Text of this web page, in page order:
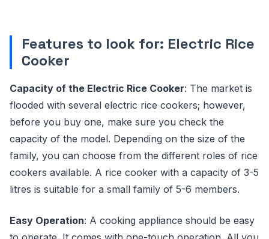
Features to look for: Electric Rice
Cooker
Capacity of the Electric Rice Cooker: The market is
flooded with several electric rice cookers; however,
before you buy one, make sure you check the
capacity of the model. Depending on the size of the
family, you can choose from the different roles of rice
cookers available. A rice cooker with a capacity of 3-5
litres is suitable for a small family of 5-6 members.
Easy Operation: A cooking appliance should be easy